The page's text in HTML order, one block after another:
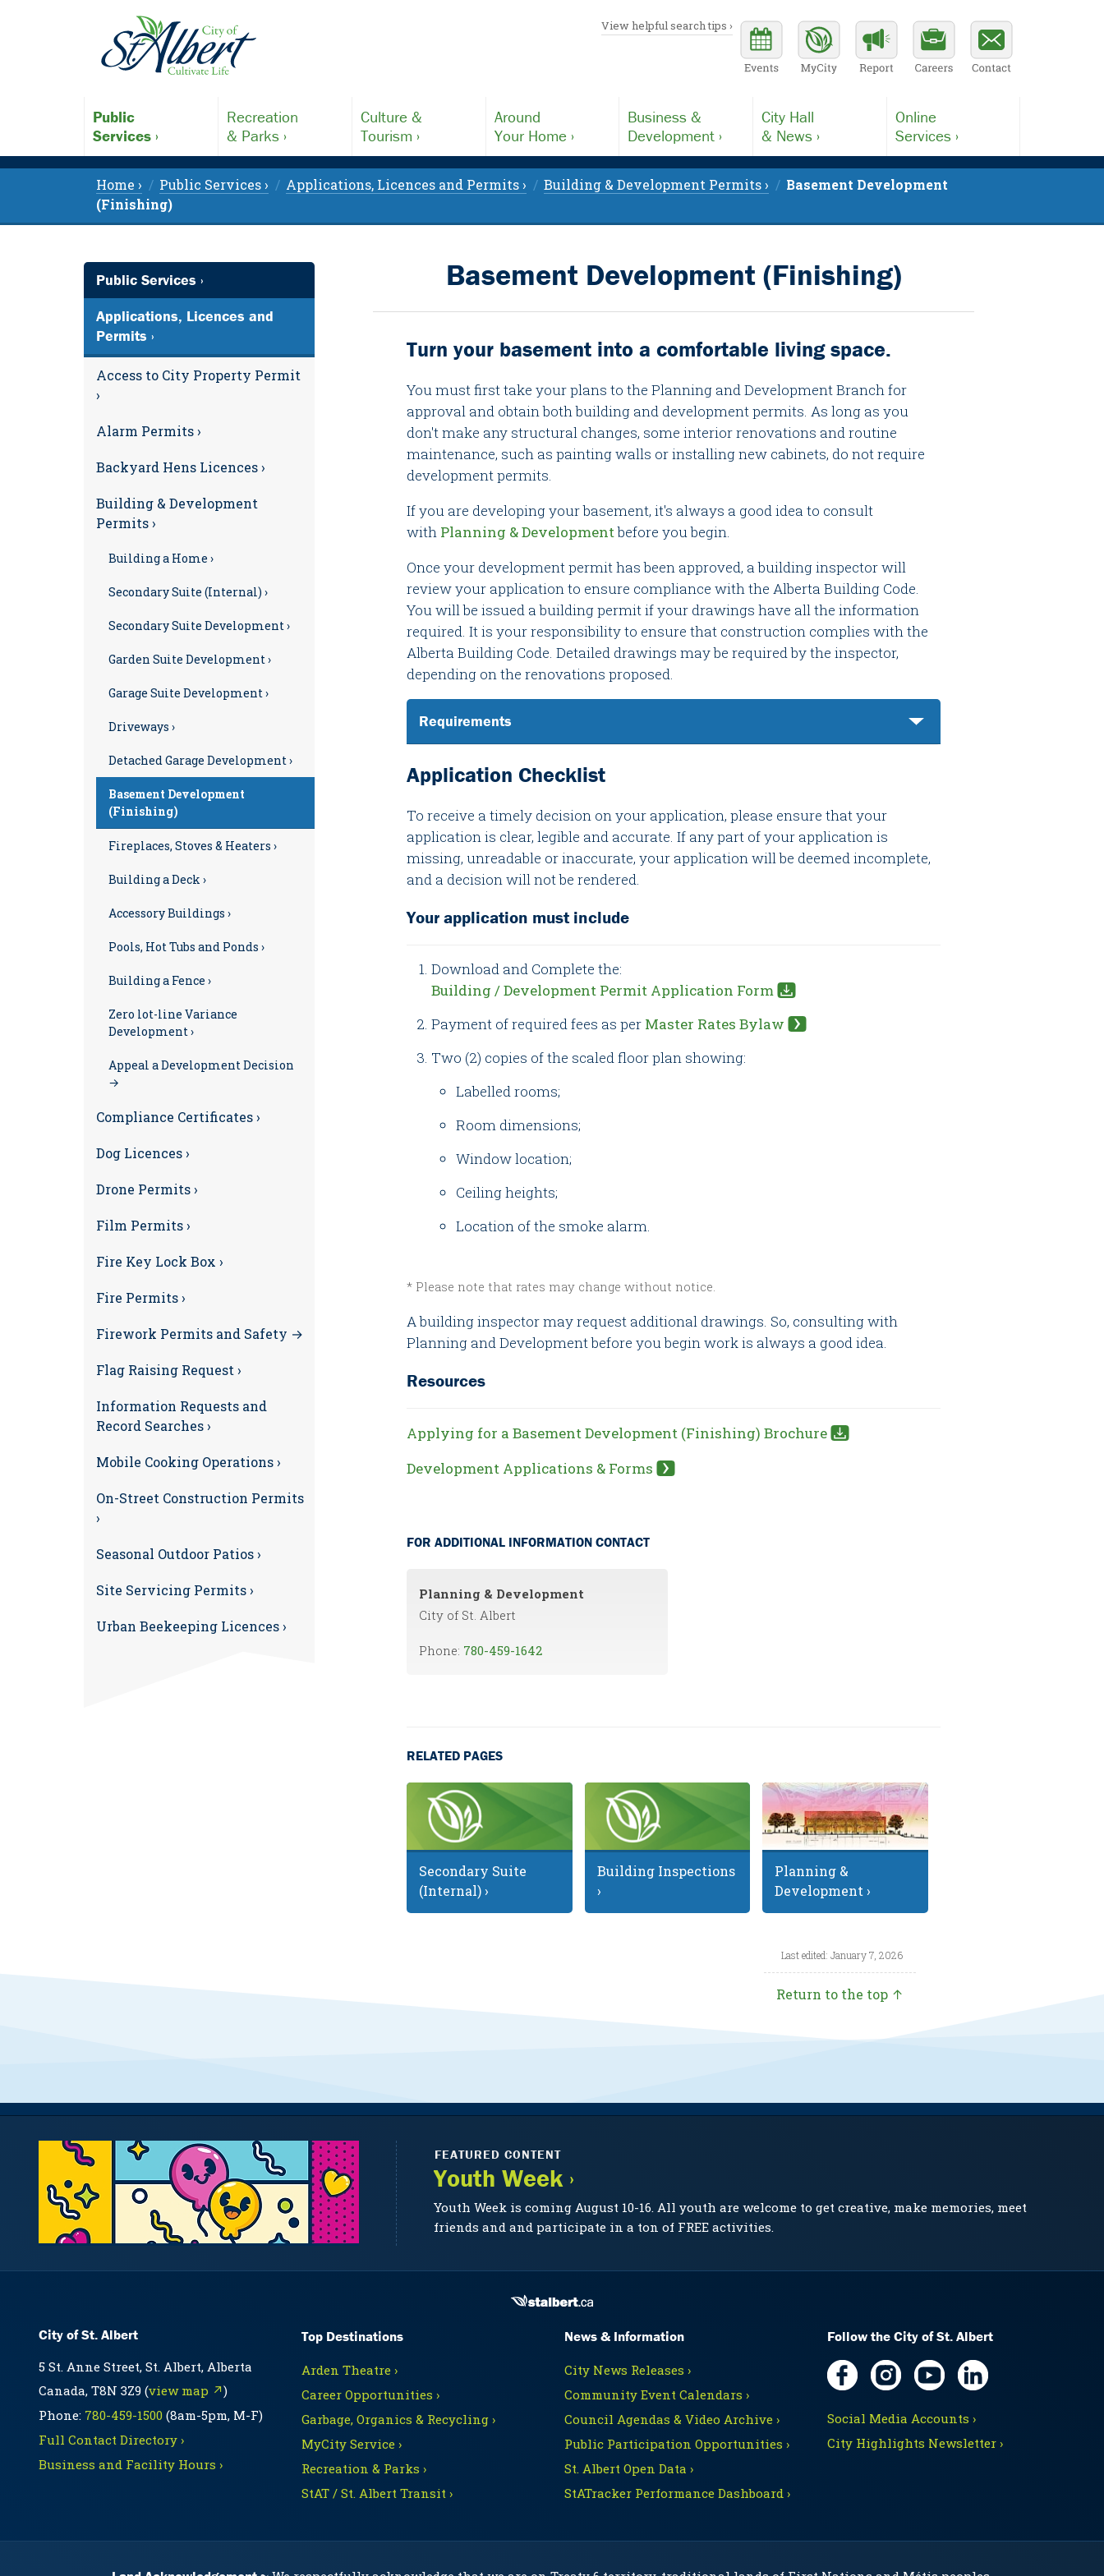
View helpful search tips ›
Public
Services ›
Recreation
& Parks ›
Culture &
Tourism ›
Around
Your Home ›
Business &
Development ›
City Hall
& News ›
Online
Services ›
Home › Public Services › Applications, Licences and Permits › Building & Development Permits ›
Basement Development
(Finishing)
Basement Development (Finishing)
Turn your basement into a comfortable living space.
You must first take your plans to the Planning and Development Branch for
approval and obtain both building and development permits. As long as you
don't make any structural changes, some interior renovations and routine
maintenance, such as painting walls or installing new cabinets, do not require
development permits.
If you are developing your basement, it's always a good idea to consult
with Planning & Developmentbefore you begin.
Once your development permit has been approved, a building inspector will
review your application to ensure compliance with the Alberta Building Code.
You will be issued a building permit if your drawings have all the information
required. It is your responsibility to ensure that construction complies with the
Alberta Building Code. Detailed drawings may be required by the inspector,
depending on the renovations proposed.
Requirements
Application Checklist
To receive a timely decision on your application, please ensure that your
application is clear, legible and accurate. If any part of your application is
missing, unreadable or inaccurate, your application will be deemed incomplete,
and a decision will not be rendered.
Your application must include
Download and Complete the:
Building / Development Permit Application Form
Payment of required fees as per Master Rates Bylaw
Two (2) copies of the scaled floor plan showing:
Labelled rooms;
Room dimensions;
Window location;
Ceiling heights;
Location of the smoke alarm.
* Please note that rates may change without notice.
A building inspector may request additional drawings. So, consulting with
Planning and Development before you begin work is always a good idea.
Resources
Applying for a Basement Development (Finishing) Brochure
Development Applications & Forms
FOR ADDITIONAL INFORMATION CONTACT
Planning & Development
City of St. Albert
Phone: 780-459-1642
RELATED PAGES
Secondary Suite
(Internal) ›
Building Inspections
›
Planning &
Development ›
Last edited: January 7, 2026
Return to the top ↑
Public Services ›
Applications, Licences and
Permits ›
Access to City Property Permit
›
Alarm Permits ›
Backyard Hens Licences ›
Building & Development
Permits ›
Building a Home ›
Secondary Suite (Internal) ›
Secondary Suite Development ›
Garden Suite Development ›
Garage Suite Development ›
Driveways ›
Detached Garage Development ›
Basement Development
(Finishing)
Fireplaces, Stoves & Heaters ›
Building a Deck ›
Accessory Buildings ›
Pools, Hot Tubs and Ponds ›
Building a Fence ›
Zero lot-line Variance
Development ›
Appeal a Development Decision
→
Compliance Certificates ›
Dog Licences ›
Drone Permits ›
Film Permits ›
Fire Key Lock Box ›
Fire Permits ›
Firework Permits and Safety →
Flag Raising Request ›
Information Requests and
Record Searches ›
Mobile Cooking Operations ›
On-Street Construction Permits
›
Seasonal Outdoor Patios ›
Site Servicing Permits ›
Urban Beekeeping Licences ›
FEATURED CONTENT
Youth Week ›
Youth Week is coming August 10-16. All youth are welcome to get creative, make memories, meet
friends and and participate in a ton of FREE activities.
City of St. Albert
5 St. Anne Street, St. Albert, Alberta
Canada, T8N 3Z9 (view map ↗)
Phone: 780-459-1500 (8am-5pm, M-F)
Full Contact Directory ›
Business and Facility Hours ›
Top Destinations
Arden Theatre ›
Career Opportunities ›
Garbage, Organics & Recycling ›
MyCity Service ›
Recreation & Parks ›
StAT / St. Albert Transit ›
News & Information
City News Releases ›
Community Event Calendars ›
Council Agendas & Video Archive ›
Public Participation Opportunities ›
St. Albert Open Data ›
StATracker Performance Dashboard ›
Follow the City of St. Albert
Social Media Accounts ›
City Highlights Newsletter ›